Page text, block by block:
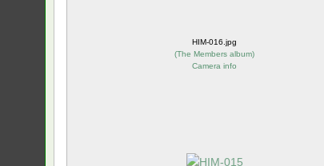
HIM-016.jpg
(The Members album)
Camera info